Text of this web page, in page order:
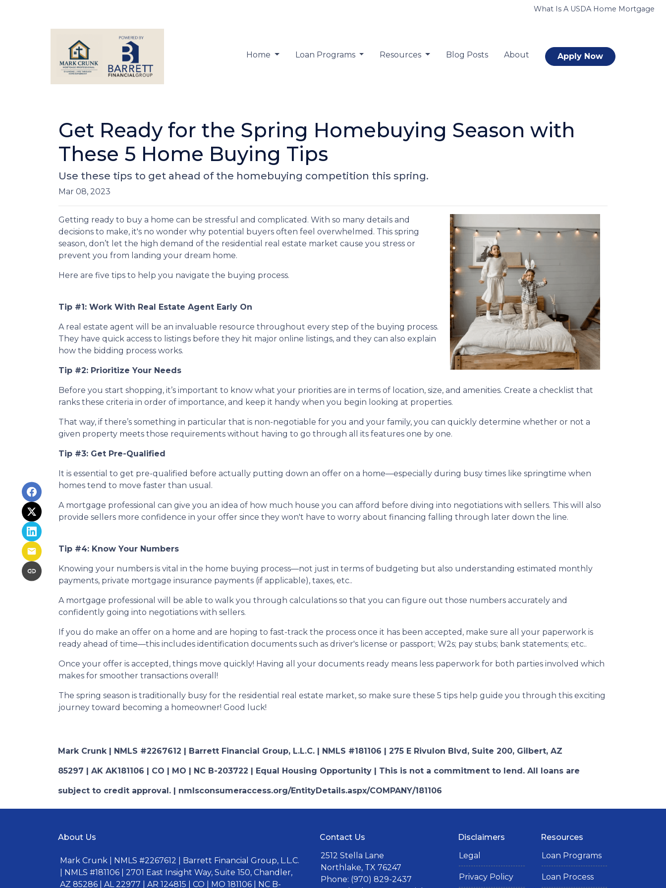
What Is A USDA Home Mortgage
Home Loan Programs Resources Blog Posts About Apply Now
Get Ready for the Spring Homebuying Season with
These 5 Home Buying Tips
Use these tips to get ahead of the homebuying competition this spring.
Mar 08, 2023
Getting ready to buy a home can be stressful and complicated. With so many details and
decisions to make, it's no wonder why potential buyers often feel overwhelmed. This spring
season, don’t let the high demand of the residential real estate market cause you stress or
prevent you from landing your dream home.
Here are five tips to help you navigate the buying process.
Tip #1: Work With Real Estate Agent Early On
A real estate agent will be an invaluable resource throughout every step of the buying process.
They have quick access to listings before they hit major online listings, and they can also explain
how the bidding process works.
Tip #2: Prioritize Your Needs
Before you start shopping, it’s important to know what your priorities are in terms of location, size, and amenities. Create a checklist that
ranks these criteria in order of importance, and keep it handy when you begin looking at properties.
That way, if there’s something in particular that is non-negotiable for you and your family, you can quickly determine whether or not a
given property meets those requirements without having to go through all its features one by one.
Tip #3: Get Pre-Qualified
It is essential to get pre-qualified before actually putting down an offer on a home—especially during busy times like springtime when
homes tend to move faster than usual.
A mortgage professional can give you an idea of how much house you can afford before diving into negotiations with sellers. This will also
provide sellers more confidence in your offer since they won't have to worry about financing falling through later down the line.
Tip #4: Know Your Numbers
Knowing your numbers is vital in the home buying process—not just in terms of budgeting but also understanding estimated monthly
payments, private mortgage insurance payments (if applicable), taxes, etc..
A mortgage professional will be able to walk you through calculations so that you can figure out those numbers accurately and
confidently going into negotiations with sellers.
If you do make an offer on a home and are hoping to fast-track the process once it has been accepted, make sure all your paperwork is
ready ahead of time—this includes identification documents such as driver's license or passport; W2s; pay stubs; bank statements; etc..
Once your offer is accepted, things move quickly! Having all your documents ready means less paperwork for both parties involved which
makes for smoother transactions overall!
The spring season is traditionally busy for the residential real estate market, so make sure these 5 tips help guide you through this exciting
journey toward becoming a homeowner! Good luck!
Mark Crunk | NMLS #2267612 | Barrett Financial Group, L.L.C. | NMLS #181106 | 275 E Rivulon Blvd, Suite 200, Gilbert, AZ
85297 | AK AK181106 | CO | MO | NC B-203722 | Equal Housing Opportunity | This is not a commitment to lend. All loans are
subject to credit approval. | nmlsconsumeraccess.org/EntityDetails.aspx/COMPANY/181106
About Us
Mark Crunk | NMLS #2267612 | Barrett Financial Group, L.L.C.
| NMLS #181106 | 2701 East Insight Way, Suite 150, Chandler,
AZ 85286 | AL 22977 | AR 124815 | CO | MO 181106 | NC B-
Contact Us
2512 Stella Lane
Northlake, TX 76247
Phone: (970) 829-2437
Disclaimers
Legal
Privacy Policy
Resources
Loan Programs
Loan Process